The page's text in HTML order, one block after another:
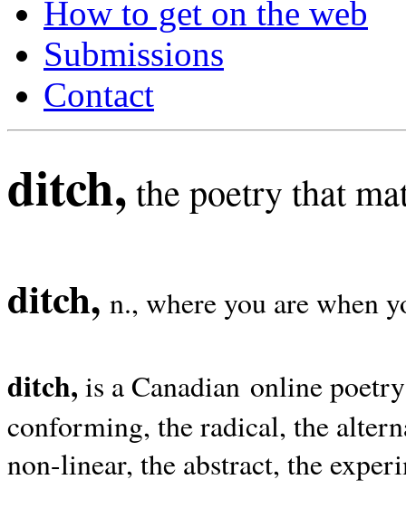
How to get on the web
Submissions
Contact
ditch, the poetry that
ditch, n., where you are when
ditch, is a Canadian online
conforming, the radical, the
non-linear, the abstract, the